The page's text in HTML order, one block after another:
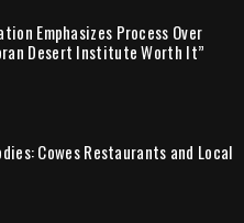
Emphasizes Process Over
Desert Institute Worth It”
Cowes Restaurants and Local